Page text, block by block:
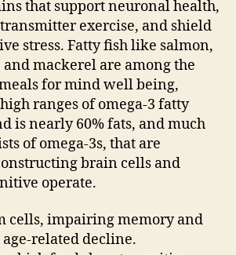
that support neuronal health,
exercise, and shield
stress. Fatty fish like salmon,
mackerel are among the
for mind well being,
ranges of omega-3 fatty
is nearly 60% fats, and much
of omega-3s, that are
brain cells and
operate.
cells, impairing memory and
related decline.